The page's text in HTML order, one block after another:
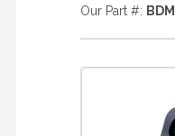
Our Part #: